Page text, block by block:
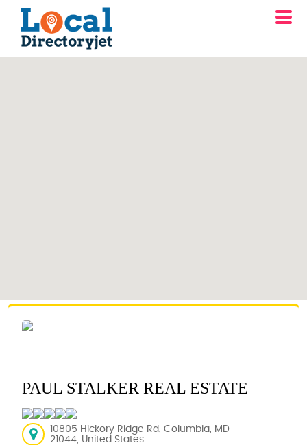
PAUL STALKER REAL ESTATE
10805 Hickory Ridge Rd, Columbia, MD
21044, United States